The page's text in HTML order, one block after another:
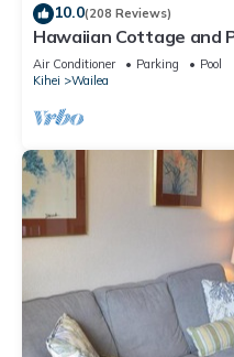
10.0(208 Reviews)
Hawaiian Cottage and
2013/0004
Air Conditioner Parking
Pool
Kihei
Wailea